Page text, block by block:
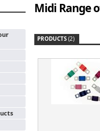
Midi Range
PRODUCTS (2)